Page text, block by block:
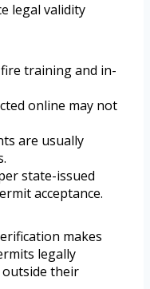
legal validity
training and in-
online may not
are usually
state-issued
acceptance.
makes
legally
their